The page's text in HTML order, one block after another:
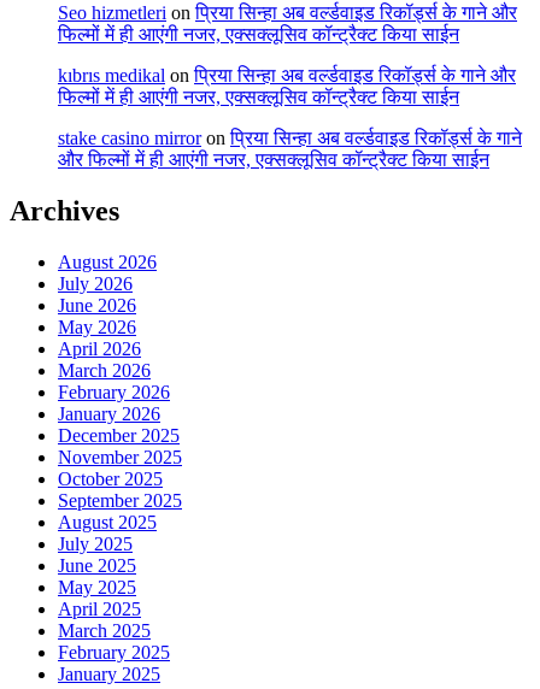
Seo hizmetleri onप्रिया सिन्हा अब वर्ल्डवाइड रिकॉर्ड्स के गाने और
फिल्मों में ही आएंगी नजर, एक्सक्लूसिव कॉन्ट्रैक्ट किया साईन
kıbrıs medikal onप्रिया सिन्हा अब वर्ल्डवाइड रिकॉर्ड्स के गाने और
फिल्मों में ही आएंगी नजर, एक्सक्लूसिव कॉन्ट्रैक्ट किया साईन
stake casino mirroronप्रिया सिन्हा अब वर्ल्डवाइड रिकॉर्ड्स के गाने
और फिल्मों में ही आएंगी नजर, एक्सक्लूसिव कॉन्ट्रैक्ट किया साईन
Archives
August 2026
July 2026
June 2026
May 2026
April 2026
March 2026
February 2026
January 2026
December 2025
November 2025
October 2025
September 2025
August 2025
July 2025
June 2025
May 2025
April 2025
March 2025
February 2025
January 2025